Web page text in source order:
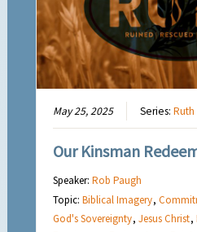
May 25, 2025 Series:Ruth
Our Kinsman
Speaker:Rob Paugh
Topic:Biblical Imagery,
God's Sovereignty,Jesus Christ,